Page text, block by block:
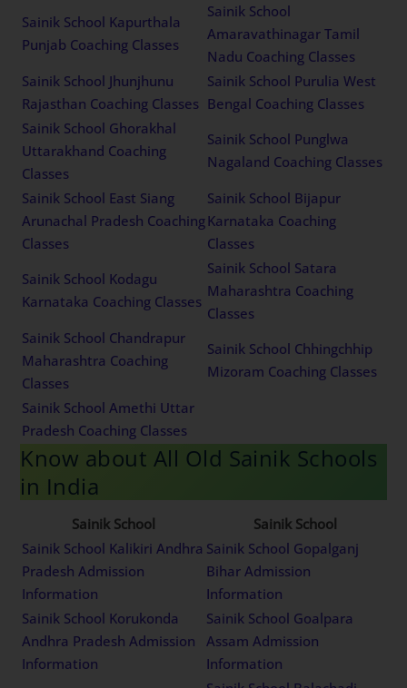
Sainik School Kapurthala
Punjab Coaching Classes
Sainik School
Amaravathinagar Tamil
Nadu Coaching Classes
Sainik School Jhunjhunu
Rajasthan Coaching Classes
Sainik School Purulia West
Bengal Coaching Classes
Sainik School Ghorakhal
Uttarakhand Coaching
Classes
Sainik School Punglwa
Nagaland Coaching Classes
Sainik School East Siang
Arunachal Pradesh Coaching
Classes
Sainik School Bijapur
Karnataka Coaching
Classes
Sainik School Kodagu
Karnataka Coaching Classes
Sainik School Satara
Maharashtra Coaching
Classes
Sainik School Chandrapur
Maharashtra Coaching
Classes
Sainik School Chhingchhip
Mizoram Coaching Classes
Sainik School Amethi Uttar
Pradesh Coaching Classes
Know about All Old Sainik Schools
in India
Sainik School
Sainik School
Sainik School Kalikiri Andhra
Pradesh Admission
Information
Sainik School Gopalganj
Bihar Admission
Information
Sainik School Korukonda
Andhra Pradesh Admission
Information
Sainik School Goalpara
Assam Admission
Information